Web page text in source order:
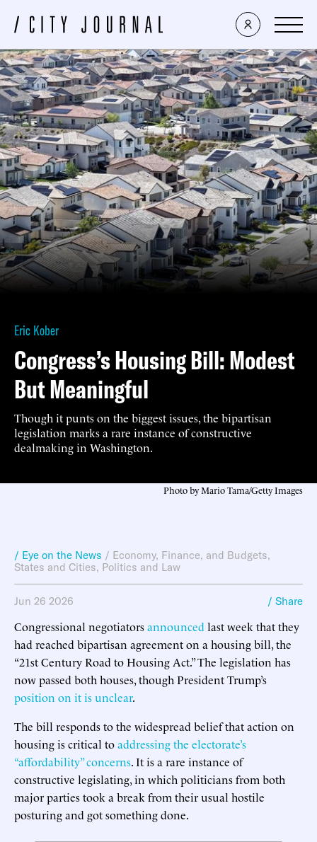
Eric Kober
Congress’s Housing Bill: Modest
But Meaningful
Though it punts on the biggest issues, the bipartisan
legislation marks a rare instance of constructive
dealmaking in Washington.
Photo by Mario Tama/Getty Images
/ Eye on the News / Economy, Finance, and Budgets,
States and Cities, Politics and Law
Jun 26 2026 / Share
Congressional negotiatorsannounced last week that they
had reached bipartisan agreement on a housing bill, the
“21st Century Road to Housing Act.” The legislation has
now passed both houses, though President Trump’s
position on it is unclear.
The bill responds to the widespread belief that action on
housing is critical toaddressing the electorate’s
“affordability” concerns. It is a rare instance of
constructive legislating, in which politicians from both
major parties took a break from their usual hostile
posturing and got something done.